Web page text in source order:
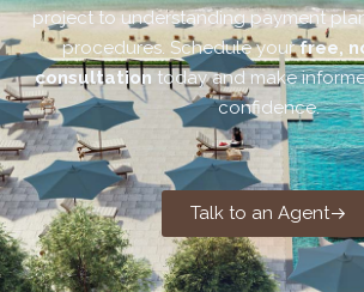
project to understanding payment
procedures. Schedule yourfree,
consultation today and make
confidence.
Talk to an Agent